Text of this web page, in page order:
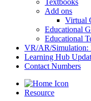
Textbooks
Add ons
Virtual
Educational
Educational
VR/AR/Simulation:
Learning Hub
Contact Numbers
Resource